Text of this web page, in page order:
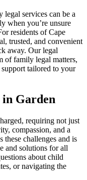
legal services can be a
when you’re unsure
residents of Cape
trusted, and convenient
away. Our legal
of family legal matters,
tailored to your
Garden
requiring not just
compassion, and a
these challenges and is
and solutions for all
about child
or navigating the